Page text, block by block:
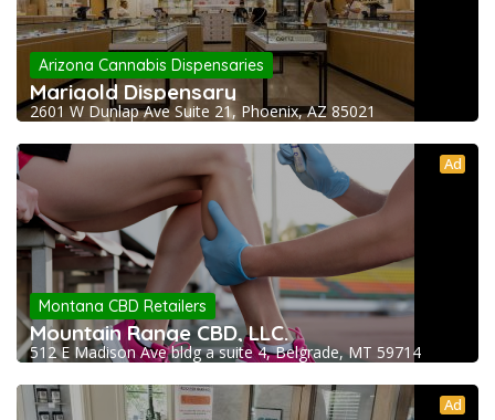
Arizona Cannabis Dispensaries
Marigold Dispensary
2601 W Dunlap Ave Suite 21, Phoenix, AZ 85021
Ad
Montana CBD Retailers
Mountain Range CBD, LLC.
512 E Madison Ave bldg a suite 4, Belgrade, MT 59714
Ad